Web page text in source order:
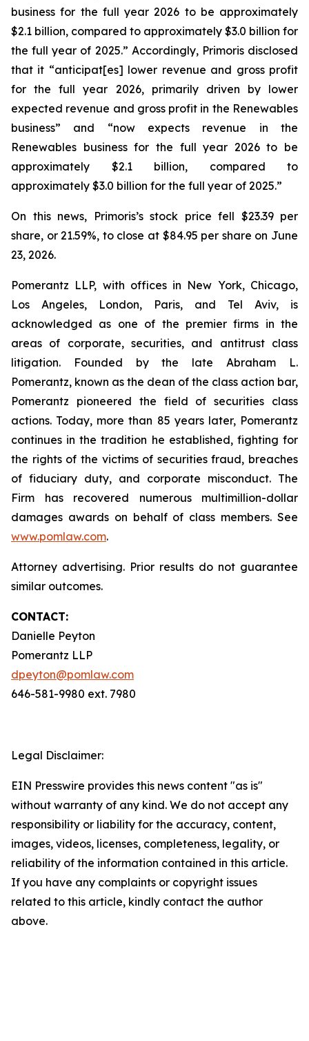
business for the full year 2026 to be approximately
$2.1 billion, compared to approximately $3.0 billion for
the full year of 2025.” Accordingly, Primoris disclosed
that it “anticipat[es] lower revenue and gross profit
for the full year 2026, primarily driven by lower
expected revenue and gross profit in the Renewables
business” and “now expects revenue in the
Renewables business for the full year 2026 to be
approximately $2.1 billion, compared to
approximately $3.0 billion for the full year of 2025.”
On this news, Primoris’s stock price fell $23.39 per
share, or 21.59%, to close at $84.95 per share on June
23, 2026.
Pomerantz LLP, with offices in New York, Chicago,
Los Angeles, London, Paris, and Tel Aviv, is
acknowledged as one of the premier firms in the
areas of corporate, securities, and antitrust class
litigation. Founded by the late Abraham L.
Pomerantz, known as the dean of the class action bar,
Pomerantz pioneered the field of securities class
actions. Today, more than 85 years later, Pomerantz
continues in the tradition he established, fighting for
the rights of the victims of securities fraud, breaches
of fiduciary duty, and corporate misconduct. The
Firm has recovered numerous multimillion-dollar
damages awards on behalf of class members. See
www.pomlaw.com.
Attorney advertising. Prior results do not guarantee
similar outcomes.
CONTACT:
Danielle Peyton
Pomerantz LLP
dpeyton@pomlaw.com
646-581-9980 ext. 7980
Legal Disclaimer:
EIN Presswire provides this news content "as is"
without warranty of any kind. We do not accept any
responsibility or liability for the accuracy, content,
images, videos, licenses, completeness, legality, or
reliability of the information contained in this article.
If you have any complaints or copyright issues
related to this article, kindly contact the author
above.